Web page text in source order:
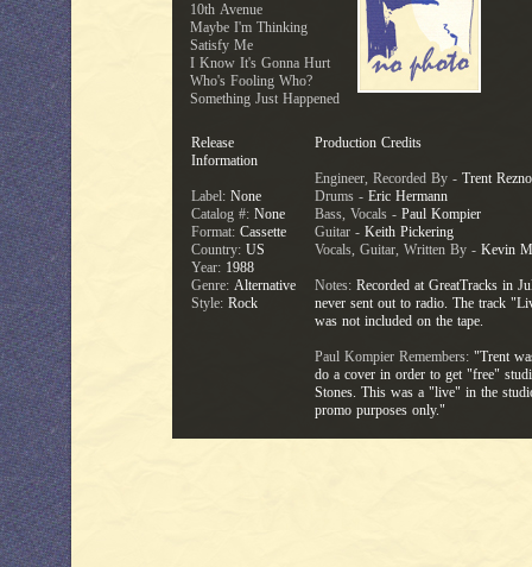
10th Avenue
Maybe I'm Thinking
Satisfy Me
I Know It's Gonna Hurt
Who's Fooling Who?
Something Just Happened
Release
Information
Label: None
Catalog #: None
Format: Cassette
Country: US
Year: 1988
Genre: Alternative
Style: Rock
Production Credits
Engineer, Recorded By - Trent
Drums - Eric Hermann
Bass, Vocals - Paul Kompier
Guitar - Keith Pickering
Vocals, Guitar, Written By - Kevin
Notes: Recorded at GreatTracks in
never sent out to radio. The track
was not included on the tape.
Paul Kompier Remembers: "Trent
do a cover in order to get "free"
Stones. This was a "live" in the
promo purposes only."